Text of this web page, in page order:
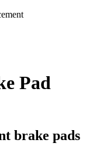
Pad
brake pads